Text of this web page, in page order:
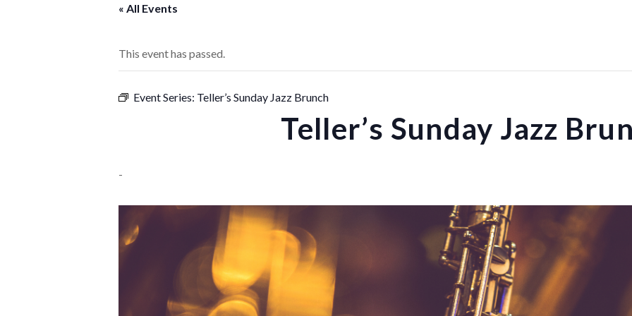
« All Events
This event has passed.
Event Series: Teller’s Sunday Jazz Brunch
Teller’s Sunday Jazz
-